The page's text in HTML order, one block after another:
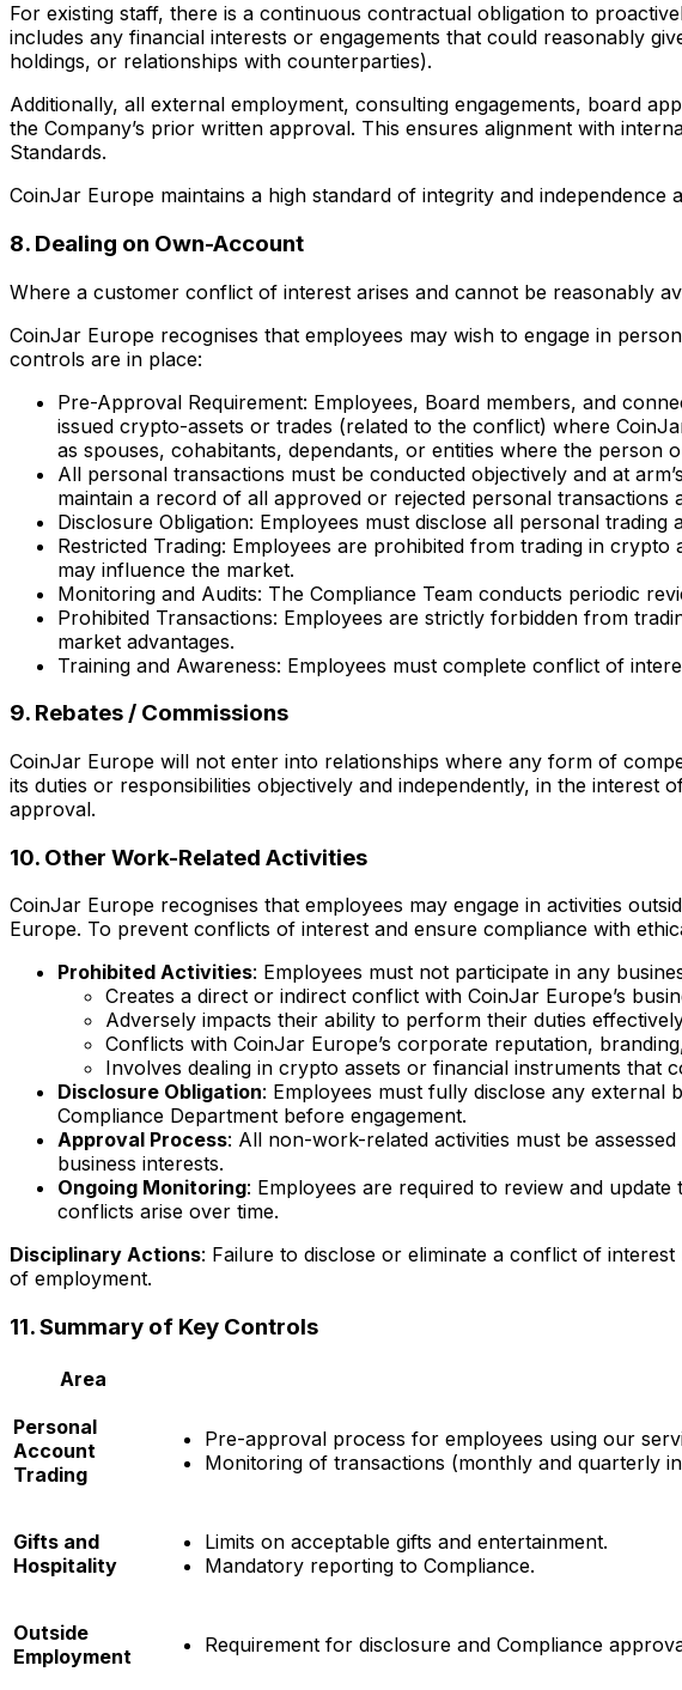
For existing staff, there is a continuous contractual obligation to
includes any financial interests or engagements that could reasonably
holdings, or relationships with counterparties).
Additionally, all external employment, consulting engagements, board
the Company’s prior written approval. This ensures alignment with
Standards.
CoinJar Europe maintains a high standard of integrity and
8. Dealing on Own-Account
Where a customer conflict of interest arises and cannot be reasonably
CoinJar Europe recognises that employees may wish to engage in
controls are in place:
Pre-Approval Requirement: Employees, Board members, and
issued crypto-assets or trades (related to the conflict) where
as spouses, cohabitants, dependants, or entities where the
All personal transactions must be conducted objectively and at
maintain a record of all approved or rejected personal transactions
Disclosure Obligation: Employees must disclose all personal
Restricted Trading: Employees are prohibited from trading in
may influence the market.
Monitoring and Audits: The Compliance Team conducts periodic
Prohibited Transactions: Employees are strictly forbidden from
market advantages.
Training and Awareness: Employees must complete conflict of
9. Rebates / Commissions
CoinJar Europe will not enter into relationships where any form of
its duties or responsibilities objectively and independently, in the
approval.
10. Other Work-Related Activities
CoinJar Europe recognises that employees may engage in activities
Europe. To prevent conflicts of interest and ensure compliance with
Prohibited Activities: Employees must not participate in any
Creates a direct or indirect conflict with CoinJar Europe’s
Adversely impacts their ability to perform their duties
Conflicts with CoinJar Europe’s corporate reputation,
Involves dealing in crypto assets or financial instruments that
Disclosure Obligation: Employees must fully disclose any external
Compliance Department before engagement.
Approval Process: All non-work-related activities must be
business interests.
Ongoing Monitoring: Employees are required to review and
conflicts arise over time.
Disciplinary Actions: Failure to disclose or eliminate a conflict of
of employment.
11. Summary of Key Controls
Area
Personal
Account
Trading
Pre-approval process for employees using our
Monitoring of transactions (monthly and quarterly
Gifts and
Hospitality
Limits on acceptable gifts and entertainment.
Mandatory reporting to Compliance.
Outside
Employment
Requirement for disclosure and Compliance